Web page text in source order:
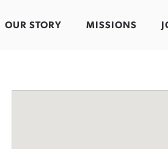
OUR STORY MISSIONS